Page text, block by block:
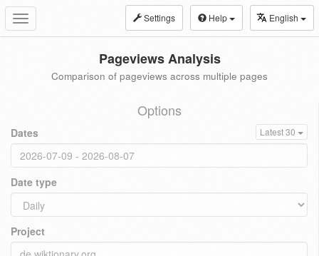
Toggle
navigation
Settings Help English
Pageviews Analysis
Comparison of pageviews across multiple pages
Options
Dates Latest 30
Date type
Project